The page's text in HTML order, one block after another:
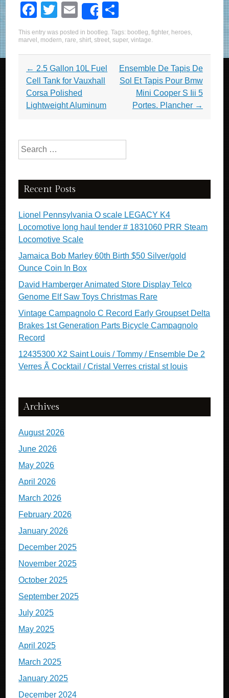
F
a
c
e
b
o
o
T
wi
tt
er
E
m
ail
Share
h
ar
e
This entry was posted in bootleg. Tags: bootleg,fighter, heroes,
marvel , modern, rare,shirt,street,super,vintage.
Post navigation
← 2.5 Gallon 10L Fuel
Cell Tank for Vauxhall
Corsa Polished
Lightweight Aluminum
Ensemble De Tapis De
Sol Et Tapis Pour Bmw
Mini Cooper S Iii 5
Portes. Plancher →
Search for:
Recent Posts
Lionel Pennsylvania O scale LEGACY K4
Locomotive long haul tender # 1831060 PRR Steam
Locomotive Scale
Jamaica Bob Marley 60th Birth $50 Silver/gold
Ounce Coin In Box
David Hamberger Animated Store Display Telco
Genome Elf Saw Toys Christmas Rare
Vintage Campagnolo C Record Early Groupset Delta
Brakes 1st Generation Parts Bicycle Campagnolo
Record
12435300 X2 Saint Louis / Tommy / Ensemble De 2
Verres Ã Cocktail / Cristal Verres cristal st louis
Archives
August 2026
June 2026
May 2026
April 2026
March 2026
February 2026
January 2026
December 2025
November 2025
October 2025
September 2025
July 2025
May 2025
April 2025
March 2025
January 2025
December 2024